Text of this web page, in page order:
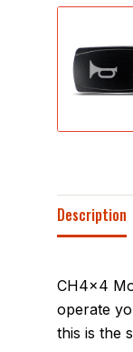
Description
CH4x4
operate
this is the